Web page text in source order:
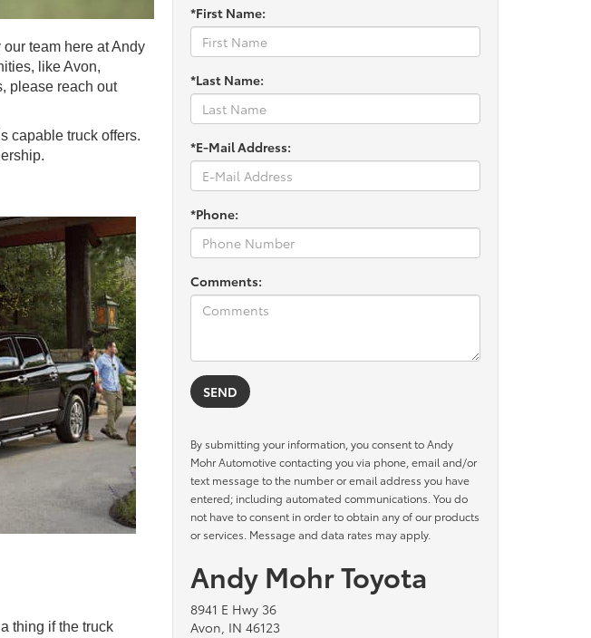
team here at Andy
like Avon,
please reach out
capable truck offers.
thing if the truck
*First Name:
*Last Name:
*E-Mail Address:
*Phone:
Comments:
By submitting your information, you consent to Andy
Mohr Automotive contacting you via phone, email and/or
text message to the number or email address you have
entered; including automated communications. You do
not have to consent in order to obtain any of our products
or services. Message and data rates may apply.
Andy Mohr Toyota
8941 E Hwy 36
Avon, IN 46123